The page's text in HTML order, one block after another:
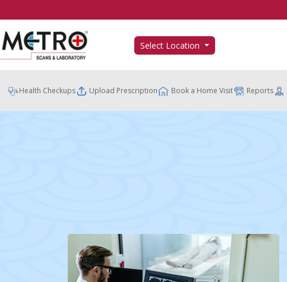
Select Location
Health Checkups Upload Prescription Book a Home Visit Reports